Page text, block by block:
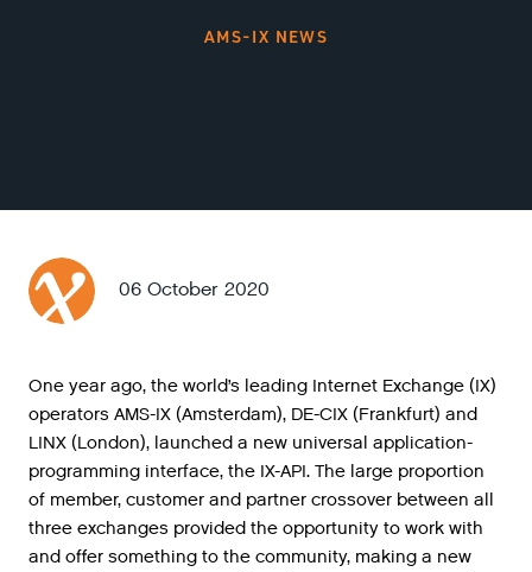
AMS-IX NEWS
06 October 2020
One year ago, the world’s leading Internet Exchange (IX)
operators AMS-IX (Amsterdam), DE-CIX (Frankfurt) and
LINX (London), launched a new universal application-
programming interface, the IX-API. The large proportion
of member, customer and partner crossover between all
three exchanges provided the opportunity to work with
and offer something to the community, making a new